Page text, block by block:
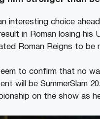
interesting choice
in Roman losing his
Roman Reigns to be
to confirm that no
will be SummerSlam
on the show as